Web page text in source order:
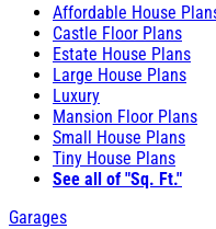
Affordable House
Castle Floor Plans
Estate House Plans
Large House Plans
Luxury
Mansion Floor Plans
Small House Plans
Tiny House Plans
See all of "Sq. Ft."
Garages